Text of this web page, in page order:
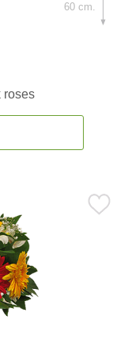
roses
60 cm.